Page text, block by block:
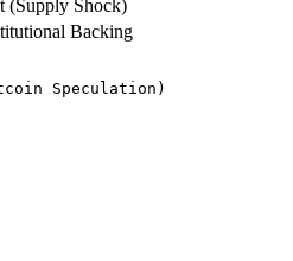
(Supply Shock)
Backing
Speculation)